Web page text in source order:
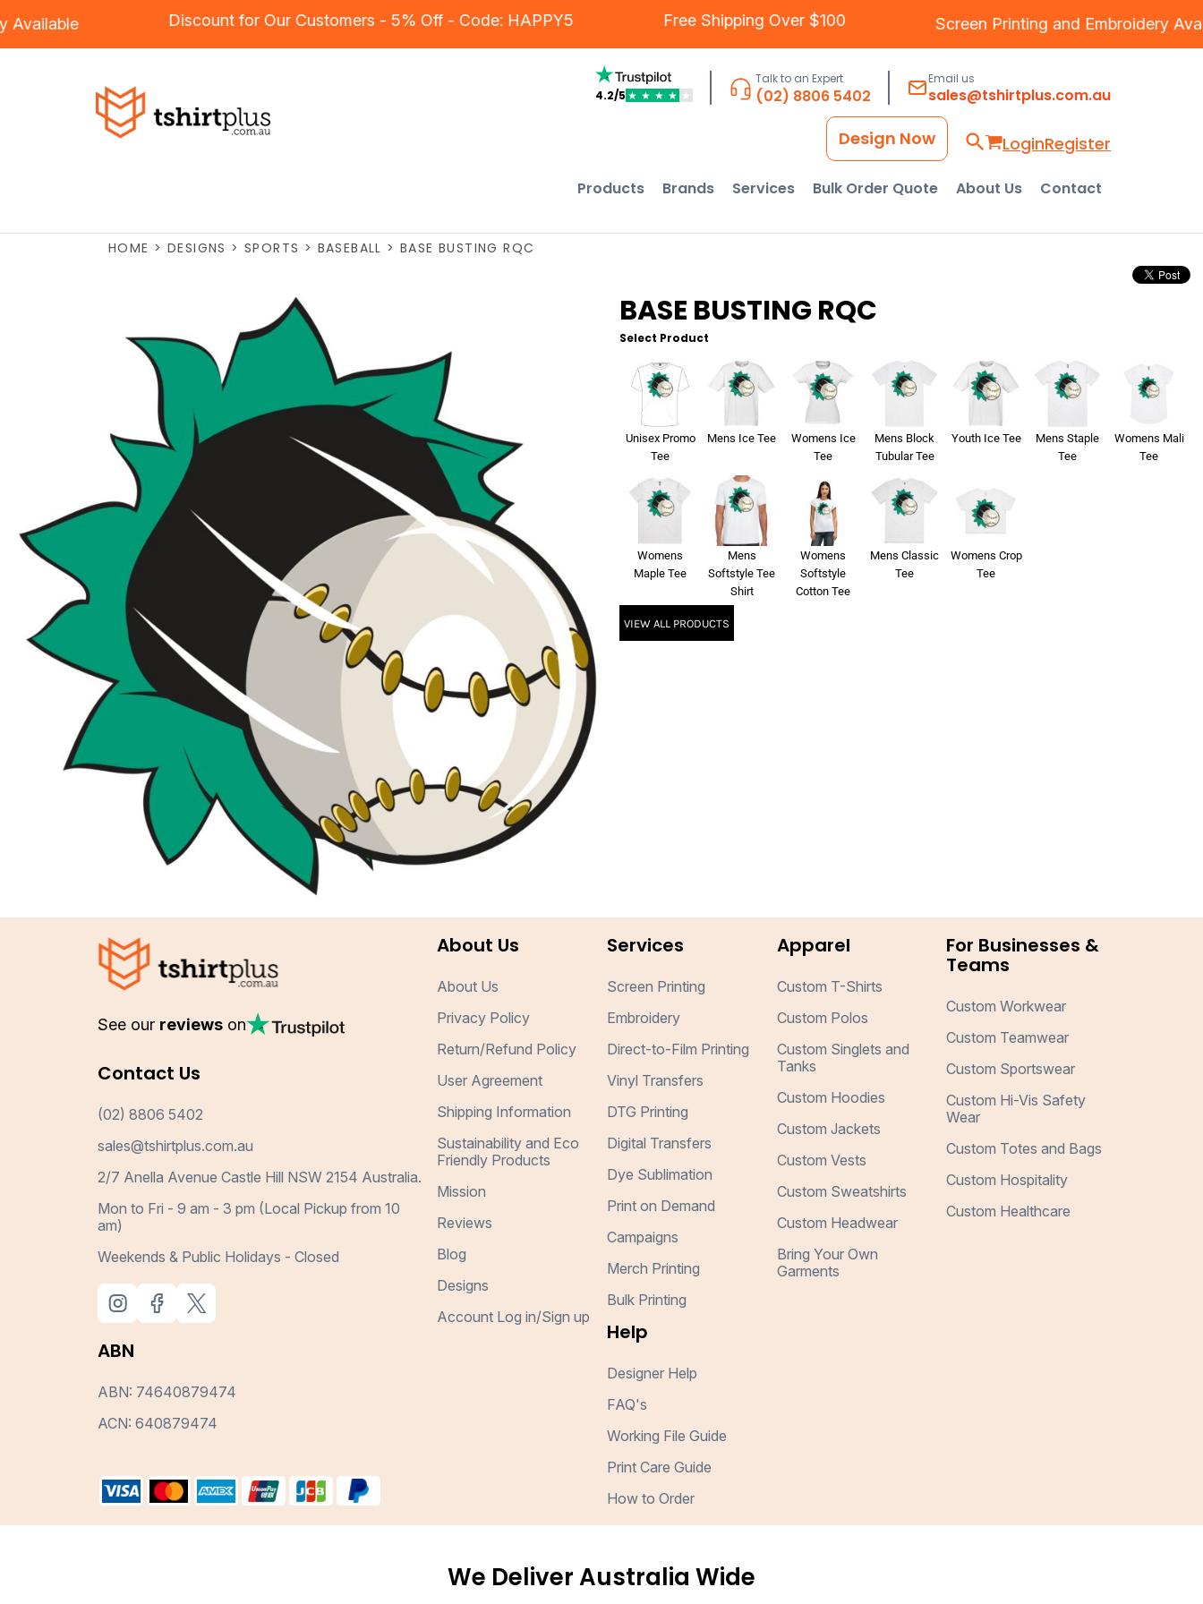
Available Discount for Our Customers - 5% Off - Code: HAPPY5 Free Shipping Over $100 Screen PrintingandEmbroidery
4.2/5 ★ ★ ★ ★ ★
Talk to an Expert
(02) 8806 5402
Email us
sales@tshirtplus.com.au
LoginRegister
Design Now
Products Brands Services Bulk Order Quote About Us Contact
HOME > DESIGNS > SPORTS > BASEBALL > BASE BUSTING RQC
BASE BUSTING RQC
Select Product
Unisex Promo
Tee
Mens Ice Tee
Womens Ice
Tee
Mens Block
Tubular Tee
Youth Ice Tee
Mens Staple
Tee
Womens Mali
Tee
Womens
Maple Tee
Mens
Softstyle Tee
Shirt
Womens
Softstyle
Cotton Tee
Mens Classic
Tee
Womens Crop
Tee
VIEW ALL PRODUCTS
See our reviews on
Contact Us
(02) 8806 5402
sales@tshirtplus.com.au
2/7 Anella Avenue Castle Hill NSW 2154 Australia.
Mon to Fri - 9 am - 3 pm (Local Pickup from 10
am)
Weekends & Public Holidays - Closed
ABN
ABN: 74640879474
ACN: 640879474
About Us
About Us
Privacy Policy
Return/Refund Policy
User Agreement
Shipping Information
Sustainability and Eco
Friendly Products
Mission
Reviews
Blog
Designs
Account Log in/Sign up
Services
Screen Printing
Embroidery
Direct-to-Film Printing
Vinyl Transfers
DTG Printing
Digital Transfers
Dye Sublimation
Print on Demand
Campaigns
Merch Printing
Bulk Printing
Help
Designer Help
FAQ's
Working File Guide
Print Care Guide
How to Order
Apparel
Custom T-Shirts
Custom Polos
Custom Singlets and
Tanks
Custom Hoodies
Custom Jackets
Custom Vests
Custom Sweatshirts
Custom Headwear
Bring Your Own
Garments
For Businesses &
Teams
Custom Workwear
Custom Teamwear
Custom Sportswear
Custom Hi-Vis Safety
Wear
Custom Totes and Bags
Custom Hospitality
Custom Healthcare
We Deliver Australia Wide